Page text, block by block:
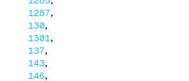
1287,
130,
1301 ,
137,
143,
146,